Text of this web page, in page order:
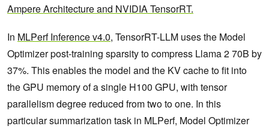
Ampere Architecture and NVIDIA TensorRT.
In MLPerf Inference v4.0, TensorRT-LLM uses the Model
Optimizer post-training sparsity to compress Llama 2 70B by
37%. This enables the model and the KV cache to fit into
the GPU memory of a single H100 GPU, with tensor
parallelism degree reduced from two to one. In this
particular summarization task in MLPerf, Model Optimizer